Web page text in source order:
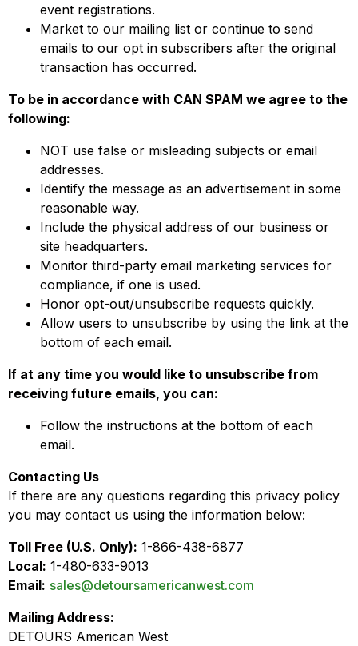
event registrations.
Market to our mailing list or continue to send
emails to our opt in subscribers after the original
transaction has occurred.
To be in accordance with CAN SPAM we agree to the
following:
NOT use false or misleading subjects or email
addresses.
Identify the message as an advertisement in some
reasonable way.
Include the physical address of our business or
site headquarters.
Monitor third-party email marketing services for
compliance, if one is used.
Honor opt-out/unsubscribe requests quickly.
Allow users to unsubscribe by using the link at the
bottom of each email.
If at any time you would like to unsubscribe from
receiving future emails, you can:
Follow the instructions at the bottom of each
email.
Contacting Us
If there are any questions regarding this privacy policy
you may contact us using the information below:
Toll Free (U.S. Only): 1-866-438-6877
Local: 1-480-633-9013
Email: sales@detoursamericanwest.com
Mailing Address:
DETOURS American West